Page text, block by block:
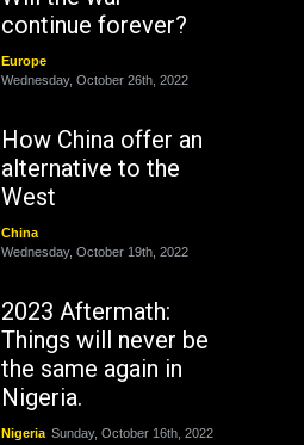
continue forever?
Europe
Wednesday, October 26th, 2022
How China offer an
alternative to the
West
China
Wednesday, October 19th, 2022
2023 Aftermath:
Things will never be
the same again in
Nigeria.
Nigeria Sunday, October 16th, 2022